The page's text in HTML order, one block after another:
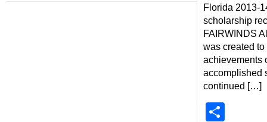
Florida 2013-
scholarship
FAIRWINDS
was created
achievements
accomplished
continued […]